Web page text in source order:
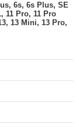
6s, 6s Plus, SE
11 Pro, 11 Pro
13 Mini, 13 Pro,